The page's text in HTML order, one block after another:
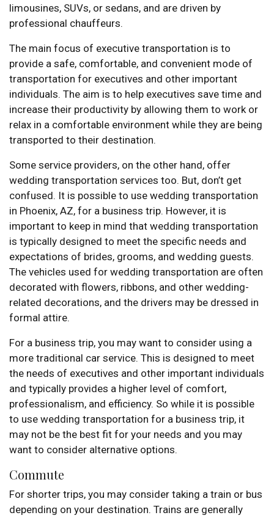
limousines, SUVs, or sedans, and are driven by
professional chauffeurs.
The main focus of executive transportation is to
provide a safe, comfortable, and convenient mode of
transportation for executives and other important
individuals. The aim is to help executives save time and
increase their productivity by allowing them to work or
relax in a comfortable environment while they are being
transported to their destination.
Some service providers, on the other hand, offer
wedding transportation services too. But, don’t get
confused. It is possible to use wedding transportation
in Phoenix, AZ, for a business trip. However, it is
important to keep in mind that wedding transportation
is typically designed to meet the specific needs and
expectations of brides, grooms, and wedding guests.
The vehicles used for wedding transportation are often
decorated with flowers, ribbons, and other wedding-
related decorations, and the drivers may be dressed in
formal attire.
For a business trip, you may want to consider using a
more traditional car service. This is designed to meet
the needs of executives and other important individuals
and typically provides a higher level of comfort,
professionalism, and efficiency. So while it is possible
to use wedding transportation for a business trip, it
may not be the best fit for your needs and you may
want to consider alternative options.
Commute
For shorter trips, you may consider taking a train or bus
depending on your destination. Trains are generally